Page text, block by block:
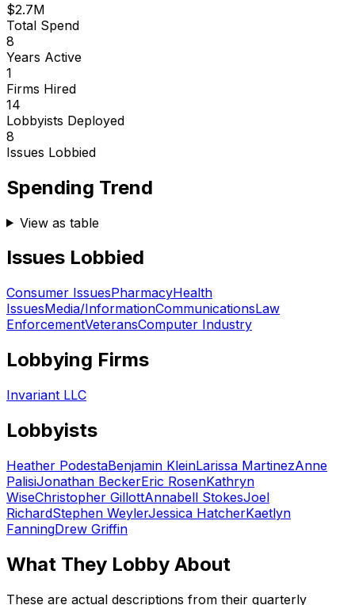
$2.7M
Total Spend
8
Years Active
1
Firms Hired
14
Lobbyists Deployed
8
Issues Lobbied
Spending Trend
View as table
Issues Lobbied
Consumer IssuesPharmacyHealth
IssuesMedia/InformationCommunicationsLaw
EnforcementVeteransComputer Industry
Lobbying Firms
Invariant LLC
Lobbyists
Heather PodestaBenjamin KleinLarissa MartinezAnne
PalisiJonathan BeckerEric RosenKathryn
WiseChristopher GillottAnnabell StokesJoel
RichardStephen WeylerJessica HatcherKaetlyn
FanningDrew Griffin
What They Lobby About
These are actual descriptions from their quarterly